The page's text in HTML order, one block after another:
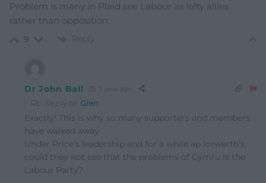
Problem is many in Plaid see Labour as lefty allies
rather than opposition.
9 Reply
Dr John Ball
Reply to Glen
Exactly! This is why so many supporters and members
have walked away.
Under Price’s leadership and for a while ap Iorwerth’s,
could they not see that the problems of Cymru is the
Labour Party?